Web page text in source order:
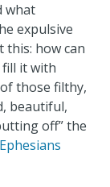
what
expulsive
this: how can
fill it with
those filthy,
beautiful,
off” the
Ephesians